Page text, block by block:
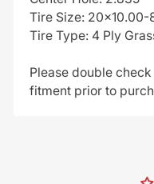
Tire Size: 20x10.00-
Tire Type: 4 Ply
Please double
fitment prior to